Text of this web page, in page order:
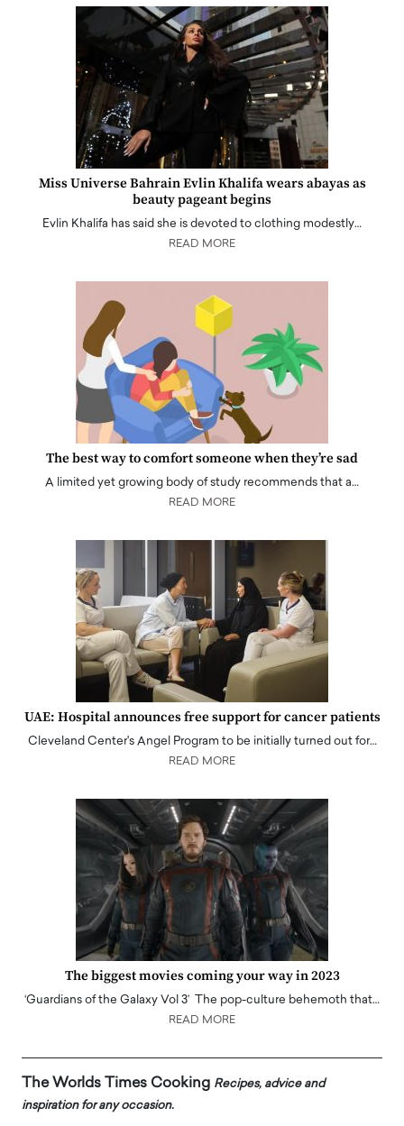
Miss Universe Bahrain Evlin Khalifa wears abayas as
beauty pageant begins
Evlin Khalifa has said she is devoted to clothing modestly…
READ MORE
The best way to comfort someone when they’re sad
A limited yet growing body of study recommends that a…
READ MORE
UAE: Hospital announces free support for cancer patients
Cleveland Center's Angel Program to be initially turned out for…
READ MORE
The biggest movies coming your way in 2023
‘Guardians of the Galaxy Vol 3’ The pop-culture behemoth that…
READ MORE
The Worlds Times Cooking Recipes, advice and
inspiration for any occasion.